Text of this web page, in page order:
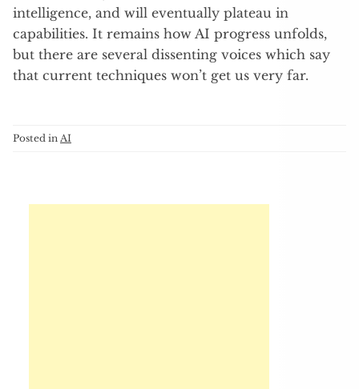
intelligence, and will eventually plateau in
capabilities. It remains how AI progress unfolds,
but there are several dissenting voices which say
that current techniques won’t get us very far.
Posted in AI